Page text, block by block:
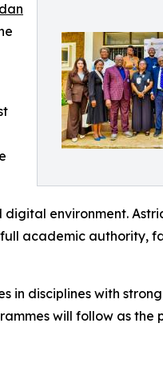
environment.
academic authority,
in disciplines with
will follow as the